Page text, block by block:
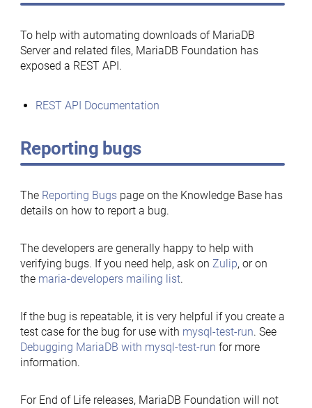
To help with automating downloads of MariaDB
Server and related files, MariaDB Foundation has
exposed a REST API.
REST API Documentation
Reporting bugs
The Reporting Bugspage on the Knowledge Base has
details on how to report a bug.
The developers are generally happy to help with
verifying bugs. If you need help, ask on Zulip, or on
the maria-developers mailing list.
If the bug is repeatable, it is very helpful if you create a
test case for the bug for use with mysql-test-run. See
Debugging MariaDB with mysql-test-run for more
information.
For End of Life releases, MariaDB Foundation will not